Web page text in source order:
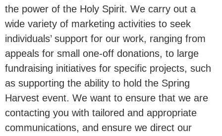
the power of the Holy Spirit. We carry out a
wide variety of marketing activities to seek
individuals’ support for our work, ranging from
appeals for small one-off donations, to large
fundraising initiatives for specific projects, such
as supporting the ability to hold the Spring
Harvest event. We want to ensure that we are
contacting you with tailored and appropriate
communications, and ensure we direct our